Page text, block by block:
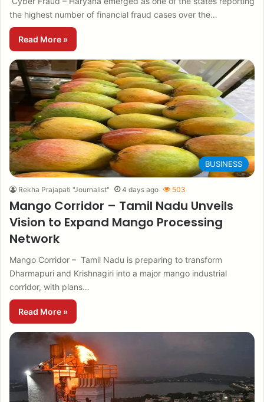
the highest number of financial fraud cases over the…
Read More »
BUSINESS
Rekha Prajapati "Journalist" 4 days ago 503
Mango Corridor – Tamil Nadu Unveils
Vision to Expand Mango Processing
Network
Mango Corridor – Tamil Nadu is preparing to transform
Dharmapuri and Krishnagiri into a major mango industrial
corridor, with plans…
Read More »